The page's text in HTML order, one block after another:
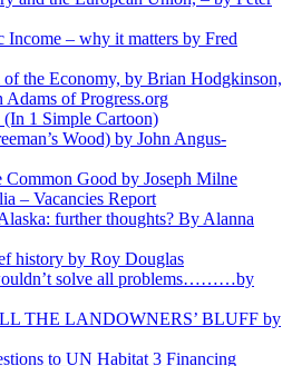
Income – why it matters by Fred
the Economy, by Brian Hodgkinson,
of Progress.org
1 Simple Cartoon)
Wood) by John Angus-
Common Good by Joseph Milne
– Vacancies Report
further thoughts? By Alanna
history by Roy Douglas
solve all problems………by
THE LANDOWNERS’ BLUFF by
to UN Habitat 3 Financing